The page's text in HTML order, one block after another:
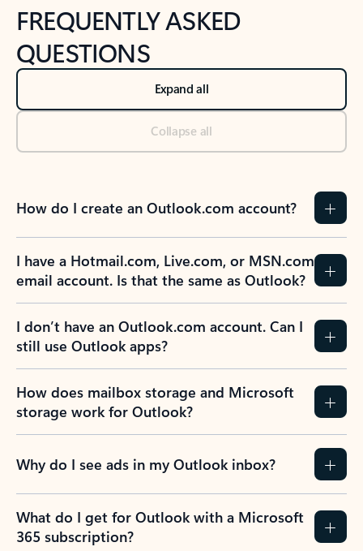
FREQUENTLY ASKED
QUESTIONS
Expand all
Collapse all
How do I create an Outlook.com account?
I have a Hotmail.com, Live.com, or MSN.com
email account. Is that the same as Outlook?
I don’t have an Outlook.com account. Can I
still use Outlook apps?
How does mailbox storage and Microsoft
storage work for Outlook?
Why do I see ads in my Outlook inbox?
What do I get for Outlook with a Microsoft
365 subscription?